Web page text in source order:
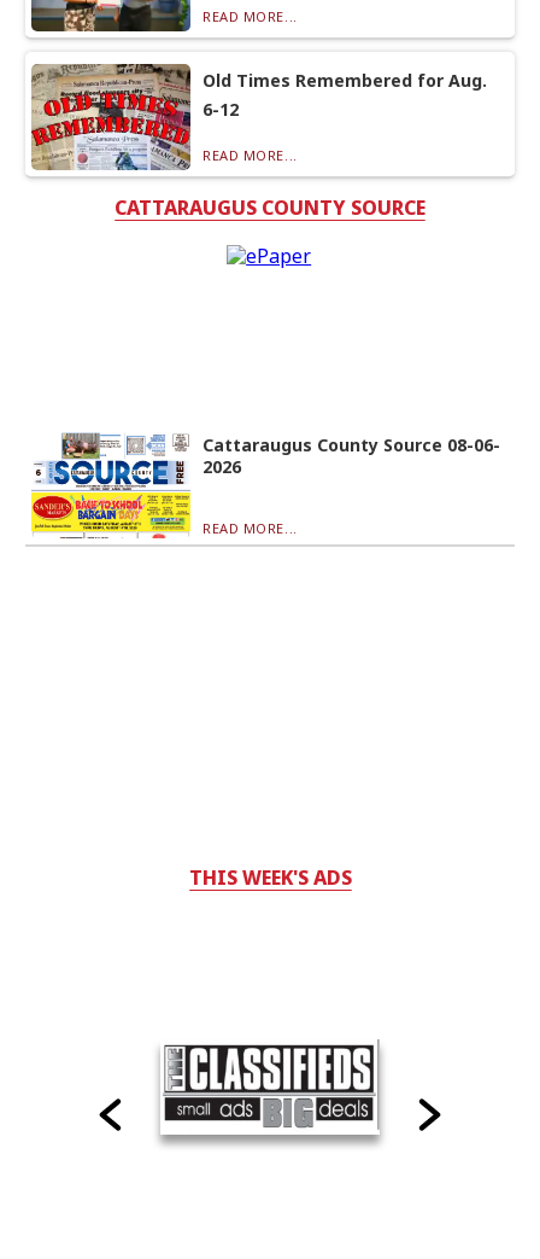
READ MORE...
Old Times Remembered for Aug.
6-12
READ MORE...
CATTARAUGUS COUNTY SOURCE
Cattaraugus County Source 08-06-
2026
READ MORE...
THIS WEEK'S ADS